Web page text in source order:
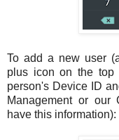
To add a new user
plus icon on the top
person's Device ID
Management or our
have this information):